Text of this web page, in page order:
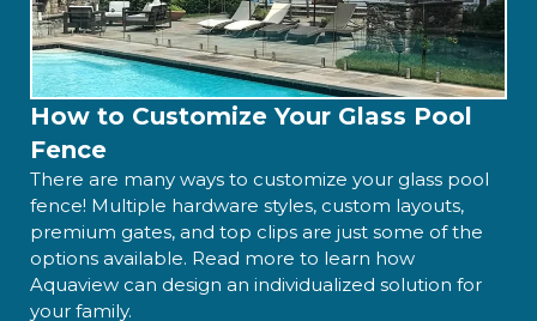
How to Customize Your Glass Pool
Fence
There are many ways to customize your glass pool
fence! Multiple hardware styles, custom layouts,
premium gates, and top clips are just some of the
options available. Read more to learn how
Aquaview can design an individualized solution for
your family.